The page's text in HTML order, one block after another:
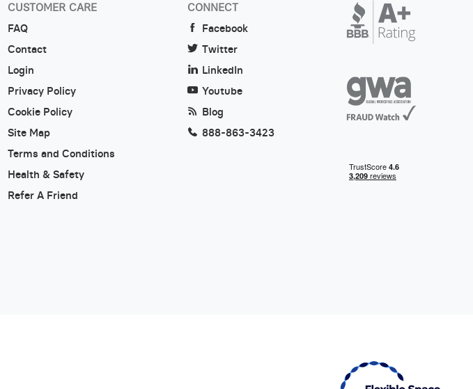
CUSTOMER CARE
FAQ
Contact
Login
Privacy Policy
Cookie Policy
Site Map
Terms and Conditions
Health & Safety
Refer A Friend
CONNECT
Facebook
Twitter
LinkedIn
Youtube
Blog
888-863-3423